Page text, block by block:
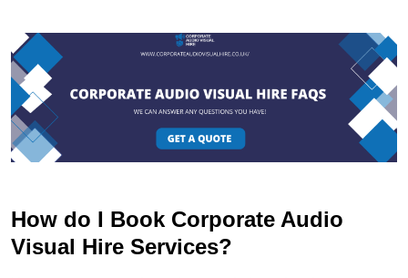
How do I Book Corporate Audio
Visual Hire Services?